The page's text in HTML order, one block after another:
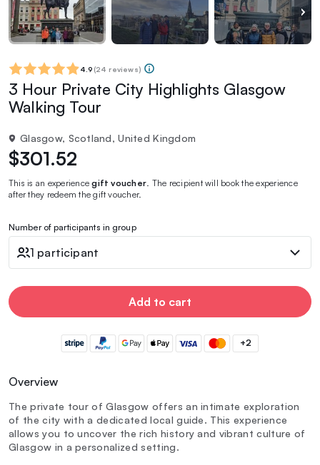
4.9 (24 reviews)
3 Hour Private City Highlights Glasgow
Walking Tour
Glasgow, Scotland, United Kingdom
$301.52
This is an experiencegift voucher . The recipient will book the experience
after they redeem the gift voucher.
Number of participants in group
1 participant
Add to cart
+2
Overview
The private tour of Glasgow offers an intimate exploration
of the city with a dedicated local guide. This experience
allows you to uncover the rich history and vibrant culture of
Glasgow in a personalized setting.